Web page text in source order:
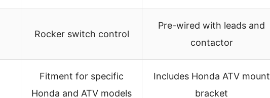
Rocker switch control
Pre-wired with leads and
contactor
Fitment for specific
Honda and ATV models
Includes Honda ATV mount
bracket